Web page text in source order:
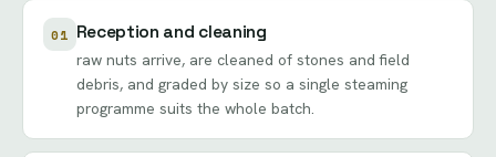
01 Reception and cleaning
raw nuts arrive, are cleaned of stones and field
debris, and graded by size so a single steaming
programme suits the whole batch.